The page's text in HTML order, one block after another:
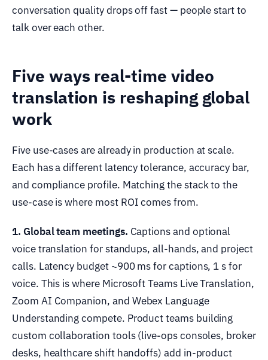
conversation quality drops off fast — people start to
talk over each other.
Five ways real-time video
translation is reshaping global
work
Five use-cases are already in production at scale.
Each has a different latency tolerance, accuracy bar,
and compliance profile. Matching the stack to the
use-case is where most ROI comes from.
1. Global team meetings. Captions and optional
voice translation for standups, all-hands, and project
calls. Latency budget ~900 ms for captions, 1 s for
voice. This is where Microsoft Teams Live Translation,
Zoom AI Companion, and Webex Language
Understanding compete. Product teams building
custom collaboration tools (live-ops consoles, broker
desks, healthcare shift handoffs) add in-product